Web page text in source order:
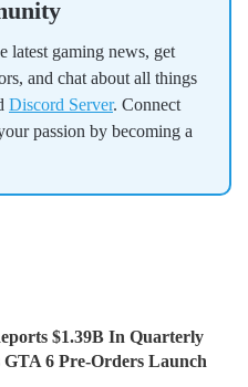
latest gaming news, get
and chat about all things
Discord Server. Connect
passion by becoming a
$1.39B In Quarterly
GTA 6 Pre-Orders Launch